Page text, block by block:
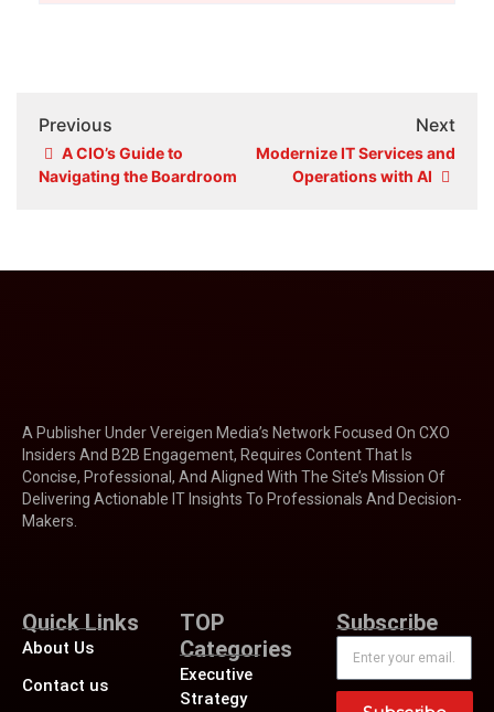
Previous
A CIO’s Guide to
Navigating the Boardroom
Next
Modernize IT Services and
Operations with AI
A Publisher Under Vereigen Media’s Network Focused On CXO
Insiders And B2B Engagement, Requires Content That Is
Concise, Professional, And Aligned With The Site’s Mission Of
Delivering Actionable IT Insights To Professionals And Decision-
Makers.
Quick Links
About Us
Contact us
TOP
Categories
Executive
Strategy
Subscribe